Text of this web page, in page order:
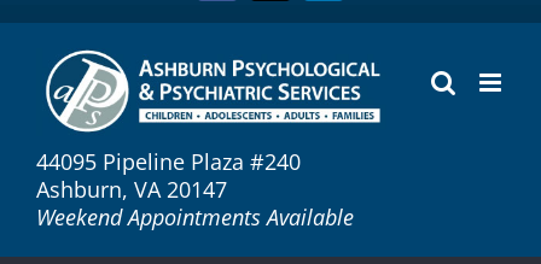
44095 Pipeline Plaza #240
Ashburn, VA 20147
Weekend Appointments Available